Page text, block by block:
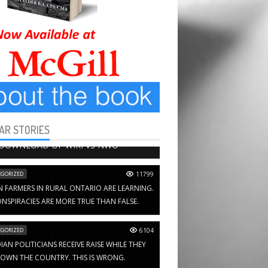
STORIES
OF WIKI VS NWO
11799
FARMERS IN RURAL ONTARIO ARE LEARNING.
ARE MORE TRUE THAN FALSE.
6104
POLITICIANS RECEIVE RAISE WHILE THEY
THE COUNTRY. THIS IS WRONG.